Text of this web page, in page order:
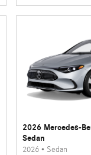
2026 Mercedes-
Sedan
2026• Sedan